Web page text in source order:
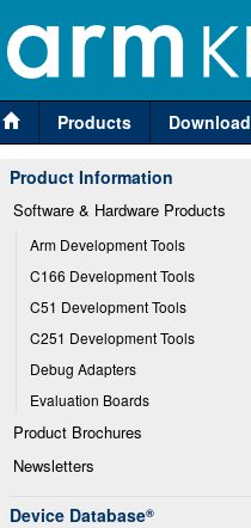
Products Download
Product Information
Software & Hardware Products
Arm Development Tools
C166 Development Tools
C51 Development Tools
C251 Development Tools
Debug Adapters
Evaluation Boards
Product Brochures
Newsletters
Device Database®